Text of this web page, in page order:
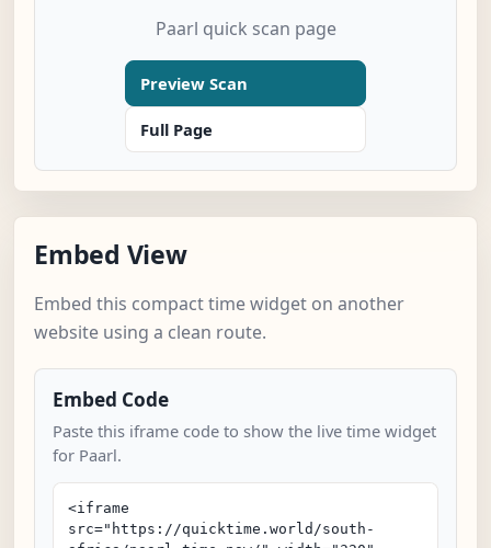
Paarl quick scan page
Preview Scan
Full Page
Embed View
Embed this compact time widget on another
website using a clean route.
Embed Code
Paste this iframe code to show the live time widget
for Paarl.